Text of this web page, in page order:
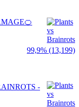
99,9% (13,199)
-